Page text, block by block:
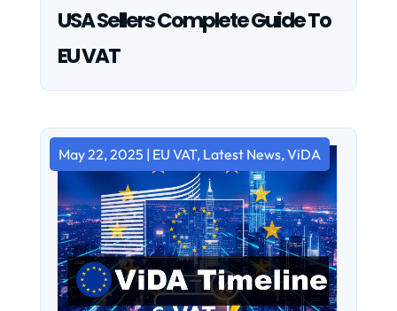
USA Sellers Complete Guide To
EU VAT
May 22, 2025 | EU VAT, Latest News,ViDA